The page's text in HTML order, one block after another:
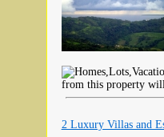
from this property
2 Luxury Villas and